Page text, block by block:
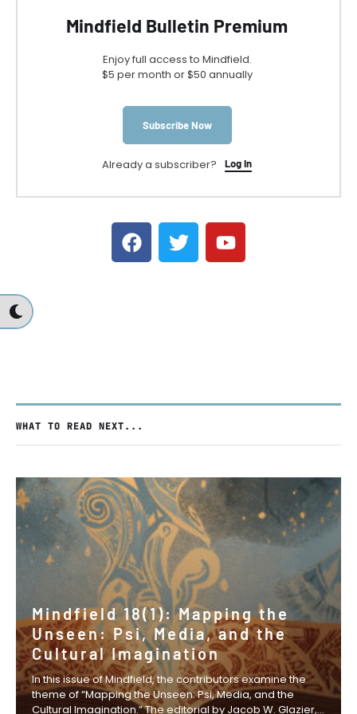
Mindfield Bulletin Premium
Enjoy full access to Mindfield.
$5 per month or $50 annually
Subscribe Now
Already a subscriber? Log In
WHAT TO READ NEXT...
Mindfield 18(1): Mapping the
Unseen: Psi, Media, and the
Cultural Imagination
In this issue of Mindfield, the contributors examine the
theme of “Mapping the Unseen: Psi, Media, and the
Cultural Imagination.” The editorial by Jacob W. Glazier,